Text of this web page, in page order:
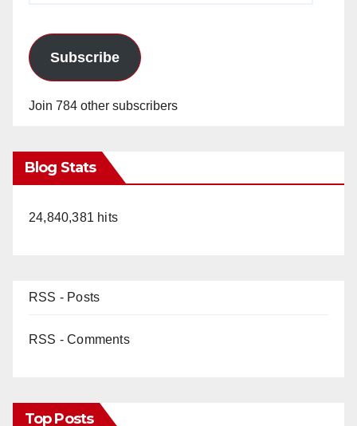
Subscribe
Join 784 other subscribers
Blog Stats
24,840,381 hits
RSS - Posts
RSS - Comments
Top Posts